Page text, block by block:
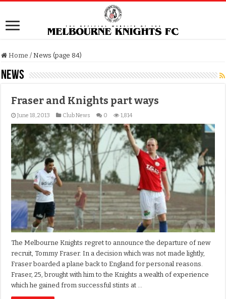
Home / News (page 84)
News
Fraser and Knights part ways
June 18, 2013 Club News 0 1,814
The Melbourne Knights regret to announce the departure of new
recruit, Tommy Fraser. In a decision which was not made lightly,
Fraser boarded a plane back to England for personal reasons.
Fraser, 25, brought with him to the Knights a wealth of experience
which he gained from successful stints at …